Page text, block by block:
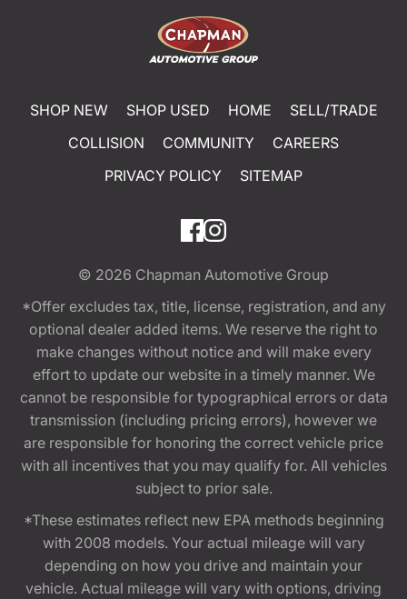
SHOP NEW SHOP USED HOME
SELL/TRADE
COLLISION
COMMUNITY
CAREERS
PRIVACY POLICY
SITEMAP
© 2026 Chapman Automotive Group
*Offer excludes tax, title, license, registration, and any
optional dealer added items. We reserve the right to
make changes without notice and will make every
effort to update our website in a timely manner. We
cannot be responsible for typographical errors or data
transmission (including pricing errors), however we
are responsible for honoring the correct vehicle price
with all incentives that you may qualify for. All vehicles
subject to prior sale.
*These estimates reflect new EPA methods beginning
with 2008 models. Your actual mileage will vary
depending on how you drive and maintain your
vehicle. Actual mileage will vary with options, driving